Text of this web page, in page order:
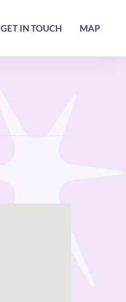
GET IN TOUCH MAP